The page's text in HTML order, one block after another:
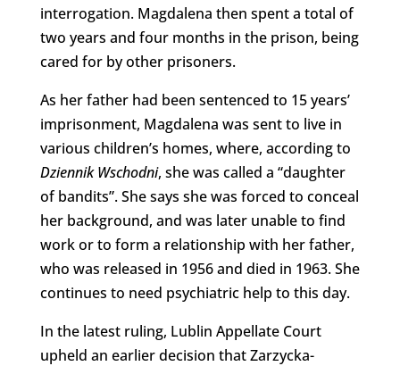
interrogation. Magdalena then spent a total of
two years and four months in the prison, being
cared for by other prisoners.
As her father had been sentenced to 15 years’
imprisonment, Magdalena was sent to live in
various children’s homes, where, according to
Dziennik Wschodni, she was called a “daughter
of bandits”. She says she was forced to conceal
her background, and was later unable to find
work or to form a relationship with her father,
who was released in 1956 and died in 1963. She
continues to need psychiatric help to this day.
In the latest ruling, Lublin Appellate Court
upheld an earlier decision that Zarzycka-